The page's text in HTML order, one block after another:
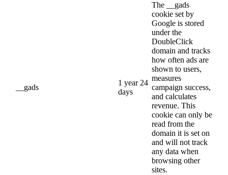
__gads
1 year 24
days
The __gads
cookie set by
Google is stored
under the
DoubleClick
domain and tracks
how often ads are
shown to users,
measures
campaign success,
and calculates
revenue. This
cookie can only be
read from the
domain it is set on
and will not track
any data when
browsing other
sites.